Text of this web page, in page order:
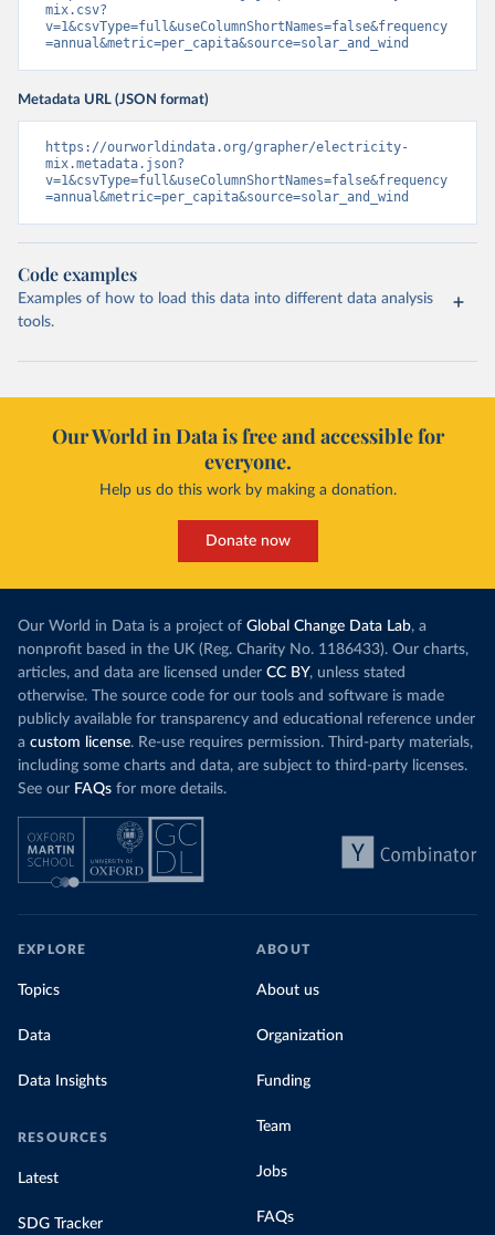
mix.csv?
v=1&csvType=full&useColumnShortNames=false&frequency
=annual&metric=per_capita&source=solar_and_wind
Metadata URL (JSON format)
https://ourworldindata.org/grapher/electricity-
mix.metadata.json?
v=1&csvType=full&useColumnShortNames=false&frequency
=annual&metric=per_capita&source=solar_and_wind
Code examples
Examples of how to load this data into different data analysis
tools.
Our World in Data is free and accessible for
everyone.
Help us do this work by making a donation.
Donate now
Our World in Data is a project of Global Change Data Lab, a
nonprofit based in the UK (Reg. Charity No. 1186433). Our charts,
articles, and data are licensed under CC BY, unless stated
otherwise. The source code for our tools and software is made
publicly available for transparency and educational reference under
a custom license. Re-use requires permission. Third-party materials,
including some charts and data, are subject to third-party licenses.
See our FAQs for more details.
EXPLORE
Topics
Data
Data Insights
RESOURCES
Latest
SDG Tracker
ABOUT
About us
Organization
Funding
Team
Jobs
FAQs